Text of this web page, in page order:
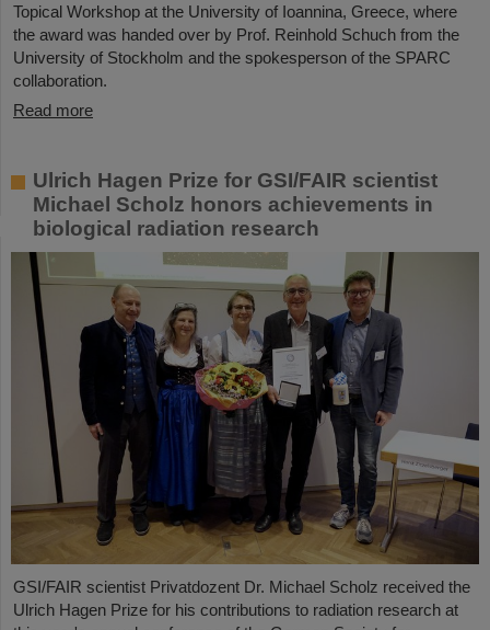
Topical Workshop at the University of Ioannina, Greece, where
the award was handed over by Prof. Reinhold Schuch from the
University of Stockholm and the spokesperson of the SPARC
collaboration.
Read more
Ulrich Hagen Prize for GSI/FAIR scientist
Michael Scholz honors achievements in
biological radiation research
GSI/FAIR scientist Privatdozent Dr. Michael Scholz received the
Ulrich Hagen Prize for his contributions to radiation research at